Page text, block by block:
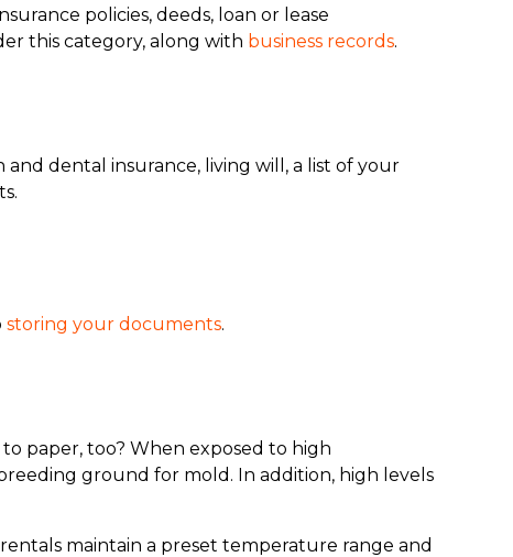
policies, deeds, loan or lease
this category, along with business records.
dental insurance, living will, a list of your
storing your documents.
paper, too? When exposed to high
ground for mold. In addition, high levels
maintain a preset temperature range and